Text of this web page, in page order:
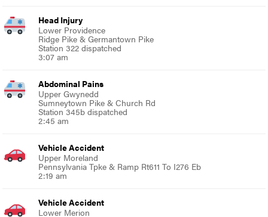
Head Injury
Lower Providence
Ridge Pike & Germantown Pike
Station 322 dispatched
3:07 am
Abdominal Pains
Upper Gwynedd
Sumneytown Pike & Church Rd
Station 345b dispatched
2:45 am
Vehicle Accident
Upper Moreland
Pennsylvania Tpke & Ramp Rt611 To I276 Eb
2:19 am
Vehicle Accident
Lower Merion